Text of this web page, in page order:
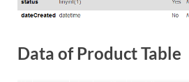
Data of Product Table